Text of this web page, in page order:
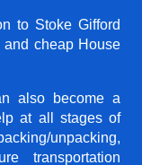
to Stoke Gifford
cheap House
also become a
at all stages of
unpacking,
transportation